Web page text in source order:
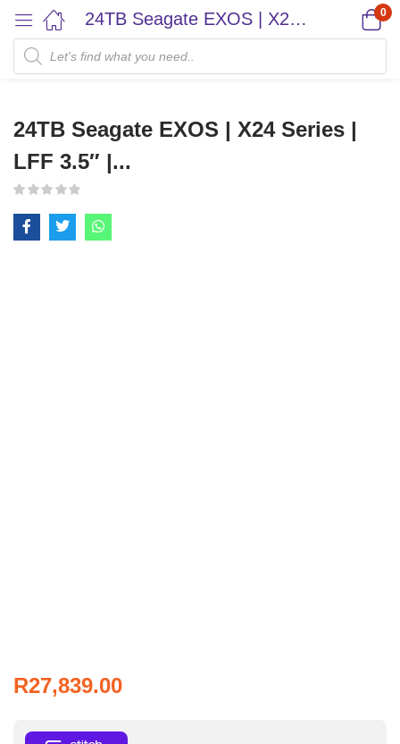
24TB Seagate EXOS | X24 Series | LFF 3.5″ |... 0
24TB Seagate EXOS | X24 Series |
LFF 3.5″ |...
R27,839.00